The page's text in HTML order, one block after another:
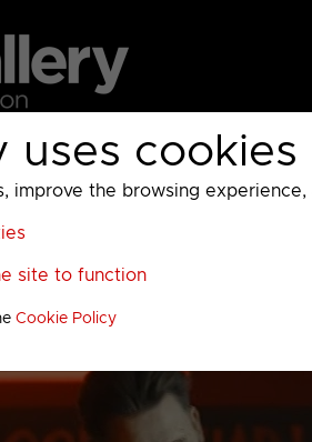
uses cookies
improve the browsing
site to function
Cookie Policy
Sky Warner Bros Discovery